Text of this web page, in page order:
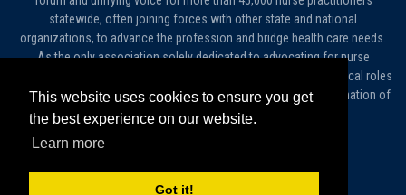
This website uses cookies to ensure you get
the best experience on our website.
Learn more
Got it!
statewide, often joining forces with other state and national
organizations, to advance the profession and bridge health care needs.
As the only association solely dedicated to advocating for nurse
practitioners in California, we work to protect and expand the critical roles
filled by NPs. As a conduit of information, we foster the dissemination of
ideas, advice and standards of practice.
© 2026 California Association for Nurse Practitioners